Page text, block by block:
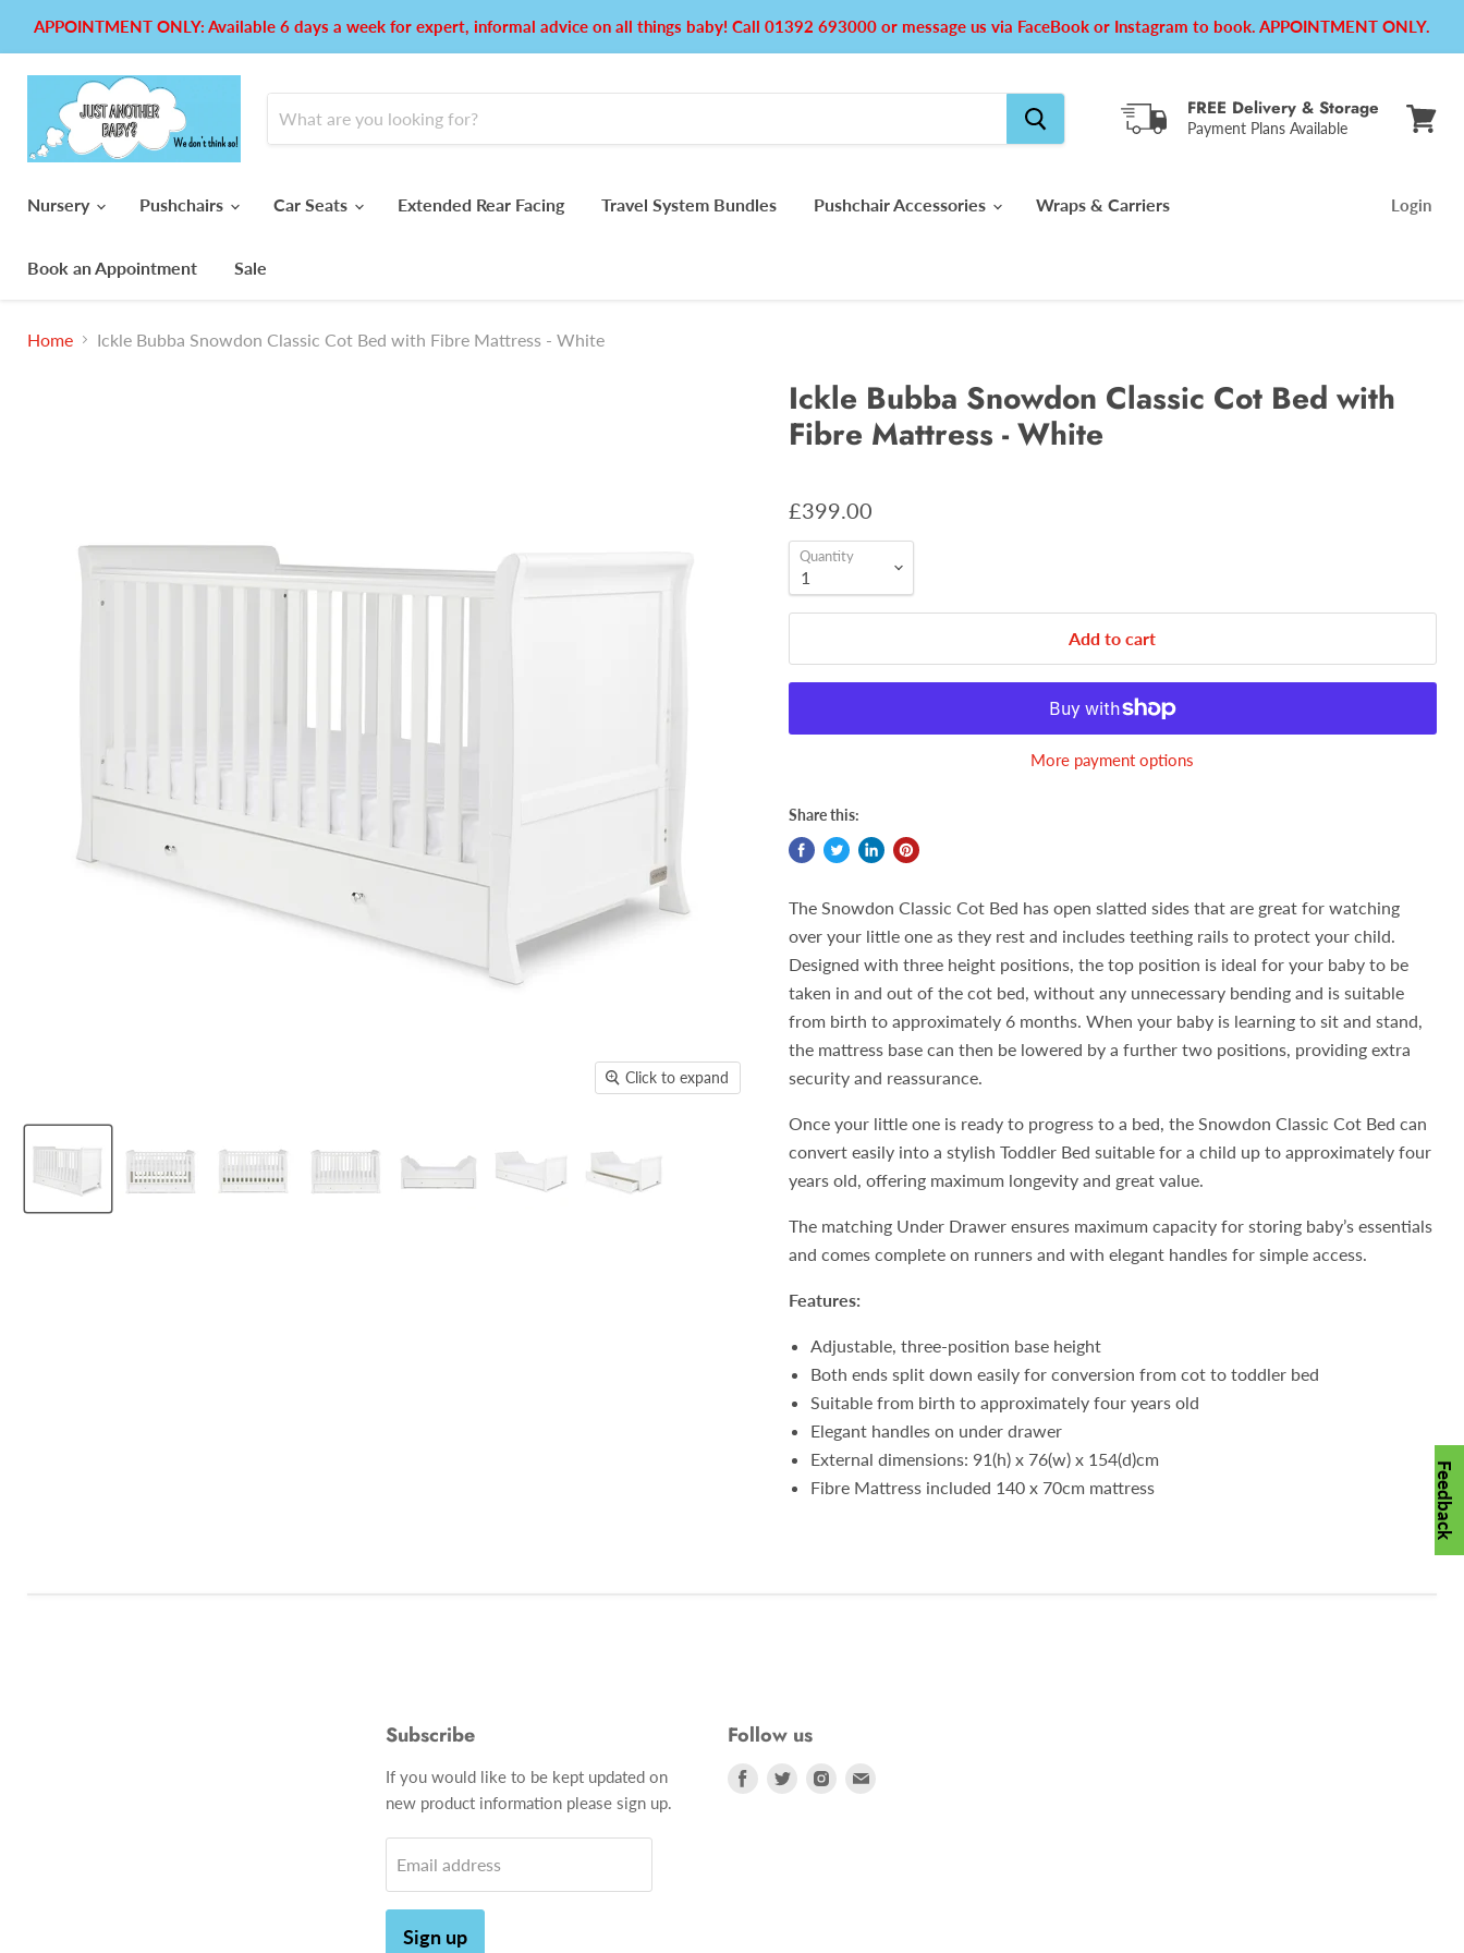
APPOINTMENT ONLY: Available 6 days a week for expert, informal advice on all things baby! Call 01392 693000 or message us via FaceBook or Instagram to book. APPOINTMENT ONLY.
FREE Delivery & Storage
Payment Plans Available
Nursery Pushchairs Car Seats Extended Rear Facing Travel System Bundles Pushchair Accessories Wraps & Carriers
Book an Appointment Sale
Login
Home Ickle Bubba Snowdon Classic Cot Bed with Fibre Mattress - White
Click to expand
Ickle Bubba Snowdon Classic Cot Bed with
Fibre Mattress - White
£399.00
Quantity
Add to cart
More payment options
Share this:
The Snowdon Classic Cot Bed has open slatted sides that are great for watching
over your little one as they rest and includes teething rails to protect your child.
Designed with three height positions, the top position is ideal for your baby to be
taken in and out of the cot bed, without any unnecessary bending and is suitable
from birth to approximately 6 months. When your baby is learning to sit and stand,
the mattress base can then be lowered by a further two positions, providing extra
security and reassurance.
Once your little one is ready to progress to a bed, the Snowdon Classic Cot Bed can
convert easily into a stylish Toddler Bed suitable for a child up to approximately four
years old, offering maximum longevity and great value.
The matching Under Drawer ensures maximum capacity for storing baby’s essentials
and comes complete on runners and with elegant handles for simple access.
Features:
Adjustable, three-position base height
Both ends split down easily for conversion from cot to toddler bed
Suitable from birth to approximately four years old
Elegant handles on under drawer
External dimensions: 91(h) x 76(w) x 154(d)cm
Fibre Mattress included 140 x 70cm mattress
Subscribe
If you would like to be kept updated on
new product information please sign up.
Email address
Sign up
Follow us
Find
Find
Find
Feedback